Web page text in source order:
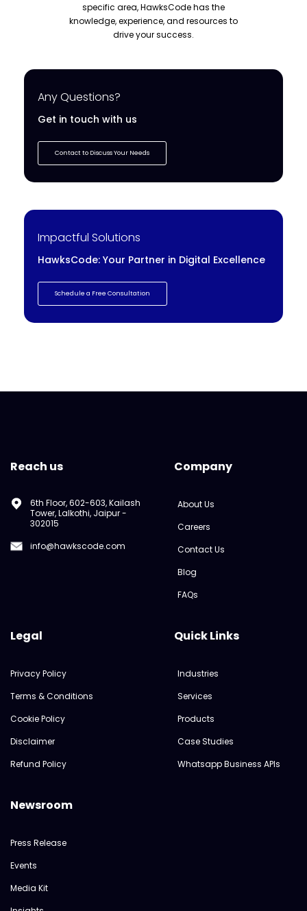
specific area, HawksCode has the
knowledge, experience, and resources to
drive your success.
Any Questions?
Get in touch with us
Contact to Discuss Your Needs
Impactful Solutions
HawksCode: Your Partner in Digital Excellence
Schedule a Free Consultation
Reach us
6th Floor, 602-603, Kailash
Tower, Lalkothi, Jaipur -
302015
info@hawkscode.com
Company
About Us
Careers
Contact Us
Blog
FAQs
Legal
Privacy Policy
Terms & Conditions
Cookie Policy
Disclaimer
Refund Policy
Quick Links
Industries
Services
Products
Case Studies
Whatsapp Business APIs
Newsroom
Press Release
Events
Media Kit